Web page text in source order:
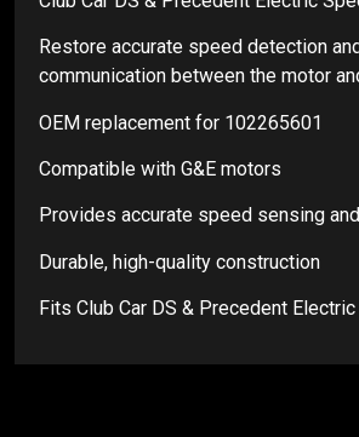
Restore accurate speed detection
communication between the motor
OEM replacement for 102265601
Compatible with G&E motors
Provides accurate speed sensing
Durable, high-quality construction
Fits Club Car DS & Precedent